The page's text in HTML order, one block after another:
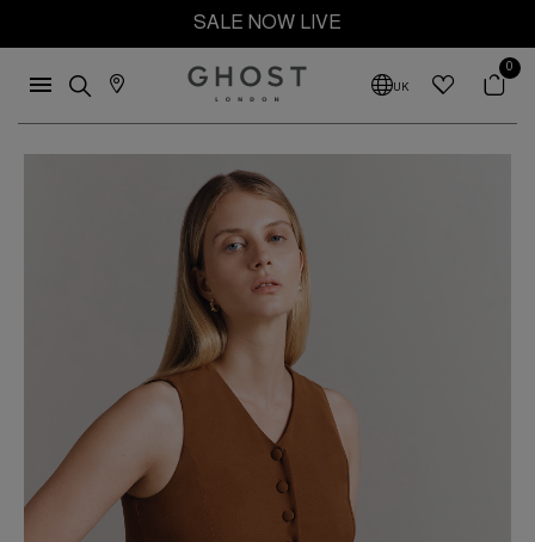
SALE NOW LIVE
UK
0